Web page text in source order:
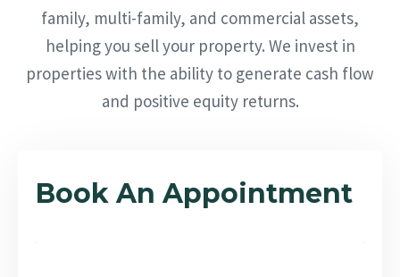
family, multi-family, and commercial assets,
helping you sell your property. We invest in
properties with the ability to generate cash flow
and positive equity returns.
Book An Appointment